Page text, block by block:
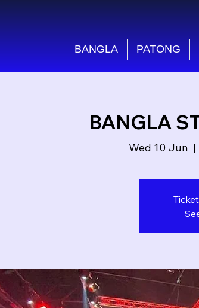
BANGLA PATONG
BANGLA
Wed 10 Jun
  |